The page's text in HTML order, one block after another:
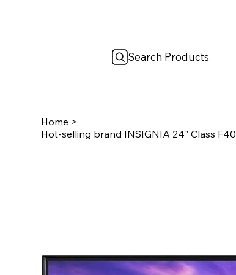
Search Products
Home >
Hot-selling brand INSIGNIA 24" Class F40